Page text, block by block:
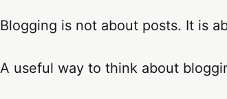
Blogging is not about posts. It is
A useful way to think about